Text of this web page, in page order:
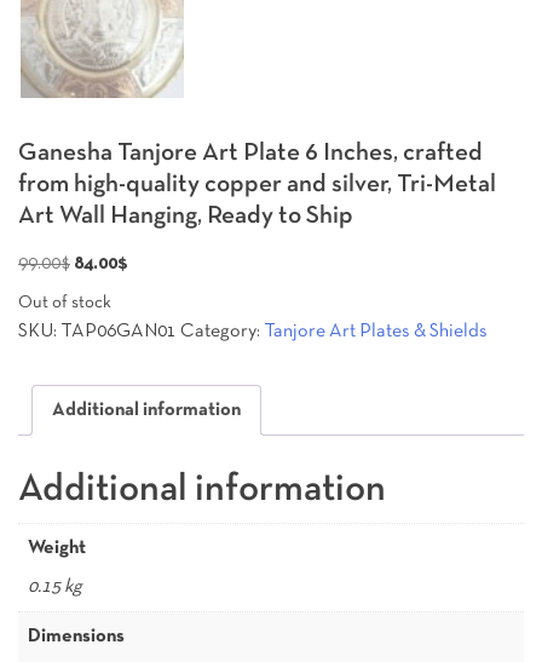
Ganesha Tanjore Art Plate 6 Inches, crafted
from high-quality copper and silver, Tri-Metal
Art Wall Hanging, Ready to Ship
99.00$ Original
price
was:
84.00$
is:
Out of stock
SKU: TAP06GAN01 Category: Tanjore Art Plates & Shields
Additional information
Additional information
Weight
0.15 kg
Dimensions